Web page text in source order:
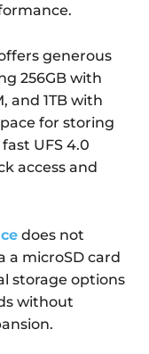
generous
256GB with
and 1TB with
for storing
UFS 4.0
access and
does not
a microSD card
storage options
without